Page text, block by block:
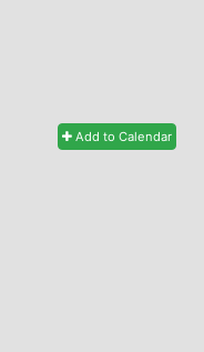
Add to Calendar